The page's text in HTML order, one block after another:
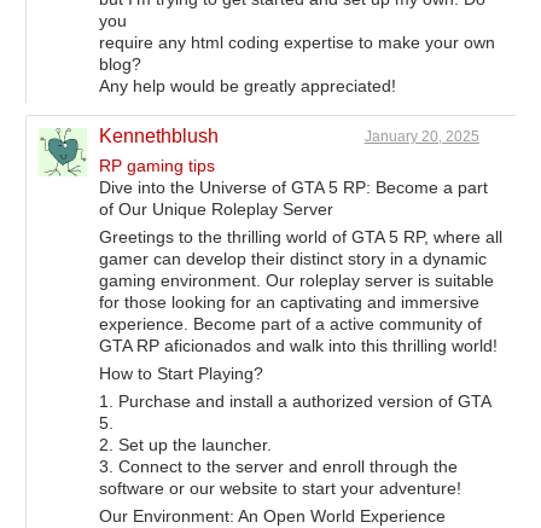
you
require any html coding expertise to make your own
blog?
Any help would be greatly appreciated!
Kennethblush January 20, 2025
RP gaming tips
Dive into the Universe of GTA 5 RP: Become a part
of Our Unique Roleplay Server
Greetings to the thrilling world of GTA 5 RP, where all
gamer can develop their distinct story in a dynamic
gaming environment. Our roleplay server is suitable
for those looking for an captivating and immersive
experience. Become part of a active community of
GTA RP aficionados and walk into this thrilling world!
How to Start Playing?
1. Purchase and install a authorized version of GTA
5.
2. Set up the launcher.
3. Connect to the server and enroll through the
software or our website to start your adventure!
Our Environment: An Open World Experience